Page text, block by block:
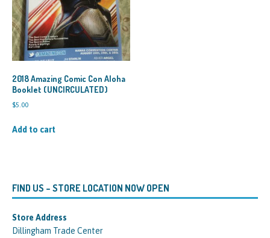
2018 Amazing Comic Con Aloha
Booklet (UNCIRCULATED)
$5.00
Add to cart
FIND US – STORE LOCATION NOW OPEN
Store Address
Dillingham Trade Center